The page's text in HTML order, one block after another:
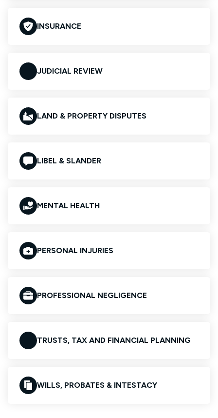
INSURANCE
JUDICIAL REVIEW
LAND & PROPERTY DISPUTES
LIBEL & SLANDER
MENTAL HEALTH
PERSONAL INJURIES
PROFESSIONAL NEGLIGENCE
TRUSTS, TAX AND FINANCIAL PLANNING
WILLS, PROBATES & INTESTACY